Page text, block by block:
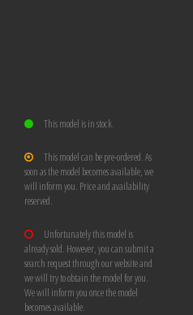
This model is in stock.
This model can be pre-ordered. As
soon as the model becomes available, we
will inform you. Price and availability
reserved.
Unfortunately this model is
already sold. However, you can submit a
search request through our website and
we will try to obtain the model for you.
We will inform you once the model
becomes available.